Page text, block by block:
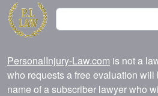
Search
PersonalInjury-Law.com is not a
who requests a free evaluation
name of a subscriber lawyer who